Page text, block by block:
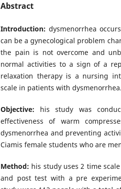
Abstract
Introduction: dysmenorrhea
can be a gynecological problem
the pain is not overcome and
normal activities to a sign of a
relaxation therapy is a nursing
scale in patients with dysmenorrhea.
Objective: his study was
effectiveness of warm
dysmenorrhea and preventing
Ciamis female students who are
Method: his study uses 2 time
and post test with a pre